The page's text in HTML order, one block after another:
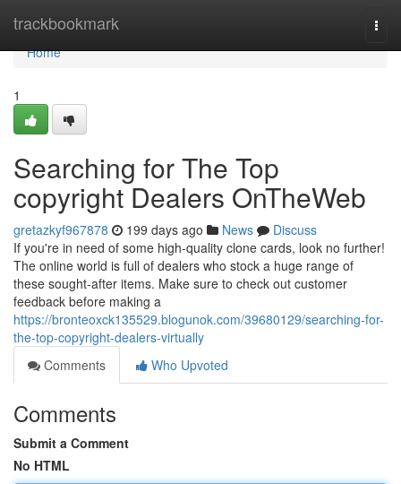
trackbookmark
Home
Home
1
Searching for The Top
copyright Dealers OnTheWeb
gretazkyf967878 199 days ago News
Discuss
If you're in need of some high-quality clone cards, look no further!
The online world is full of dealers who stock a huge range of
these sought-after items. Make sure to check out customer
feedback before making a
https://bronteoxck135529.blogunok.com/39680129/searching-for-
the-top-copyright-dealers-virtually
Comments
Who Upvoted
Comments
Submit a Comment
No HTML